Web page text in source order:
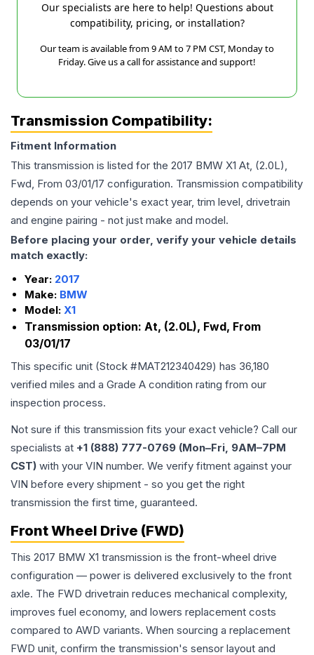
Our specialists are here to help! Questions about
compatibility, pricing, or installation?
Our team is available from 9 AM to 7 PM CST, Monday to
Friday. Give us a call for assistance and support!
Transmission Compatibility:
Fitment Information
This transmission is listed for the 2017 BMW X1 At, (2.0L),
Fwd, From 03/01/17 configuration. Transmission compatibility
depends on your vehicle's exact year, trim level, drivetrain
and engine pairing - not just make and model.
Before placing your order, verify your vehicle details
match exactly:
Year: 2017
Make: BMW
Model: X1
Transmission option: At, (2.0L), Fwd, From
03/01/17
This specific unit (Stock #MAT212340429) has 36,180
verified miles and a Grade A condition rating from our
inspection process.
Not sure if this transmission fits your exact vehicle? Call our
specialists at +1 (888) 777-0769 (Mon–Fri, 9AM–7PM
CST) with your VIN number. We verify fitment against your
VIN before every shipment - so you get the right
transmission the first time, guaranteed.
Front Wheel Drive (FWD)
This 2017 BMW X1 transmission is the front-wheel drive
configuration — power is delivered exclusively to the front
axle. The FWD drivetrain reduces mechanical complexity,
improves fuel economy, and lowers replacement costs
compared to AWD variants. When sourcing a replacement
FWD unit, confirm the transmission's sensor layout and